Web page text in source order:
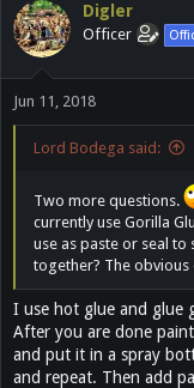
Digler
Officer
Jun 11, 2018
Lord Bodega said:
Two more questions.
currently use Gorilla
use as paste or seal to
together? The
I use hot glue and glue
After you are done
and put it in a spray
and repeat. Then add